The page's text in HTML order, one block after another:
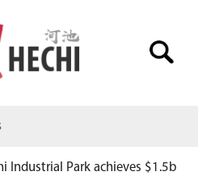
Industrial Park achieves $1.5b